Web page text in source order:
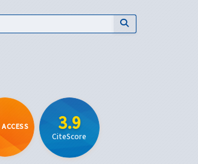
3.9
CiteScore